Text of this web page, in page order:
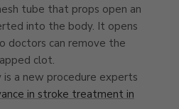
tube that props open an
into the body. It opens
doctors can remove the
clot.
a new procedure experts
in stroke treatment in